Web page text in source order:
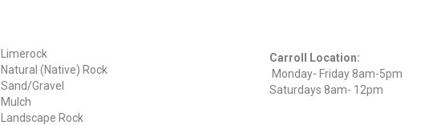
Limerock
Natural (Native) Rock
Sand/Gravel
Mulch
Landscape Rock
Carroll Location:
Monday- Friday 8am-5pm
Saturdays 8am- 12pm